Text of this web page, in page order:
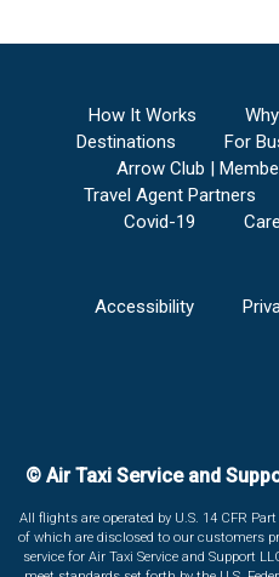
How It Works
Destinations
For
Arrow Club |
Travel Agent Partners
Covid-19
Accessibility
© Air Taxi Service and
All flights are operated by U.S. 14 CFR
of which are disclosed to our customers
service for Air Taxi Service and Support